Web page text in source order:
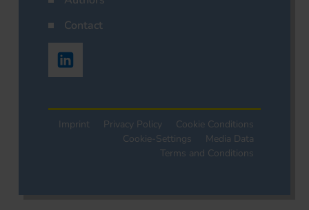
Contact
Imprint Privacy Policy
Cookie Conditions
Cookie-Settings
Media Data
Terms and Conditions